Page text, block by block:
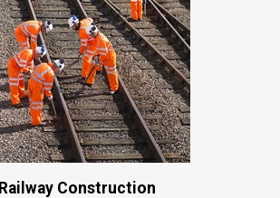
Railway Construction